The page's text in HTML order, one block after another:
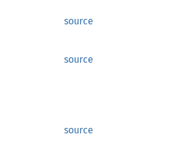
source
source
source